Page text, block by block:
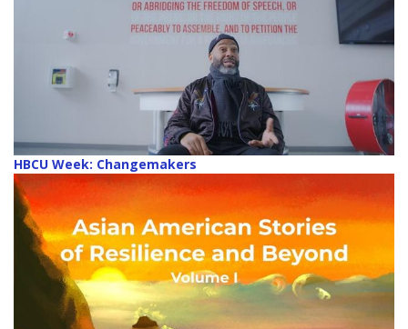
HBCU Week: Changemakers